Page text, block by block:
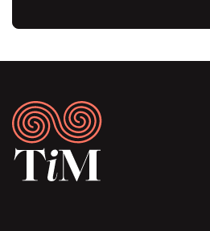
Footer